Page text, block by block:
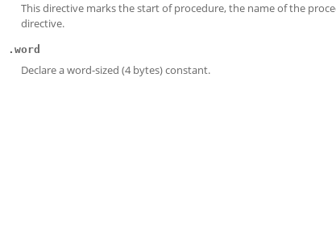
This directive marks the start of procedure, the name of the
directive.
.word
Declare a word-sized (4 bytes) constant.